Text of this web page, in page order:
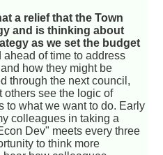
a relief that the Town
and is thinking about
as we set the budget
ahead of time to address
how they might be
through the next council,
others see the logic of
to what we want to do. Early
colleagues in taking a
Dev" meets every three
to think more